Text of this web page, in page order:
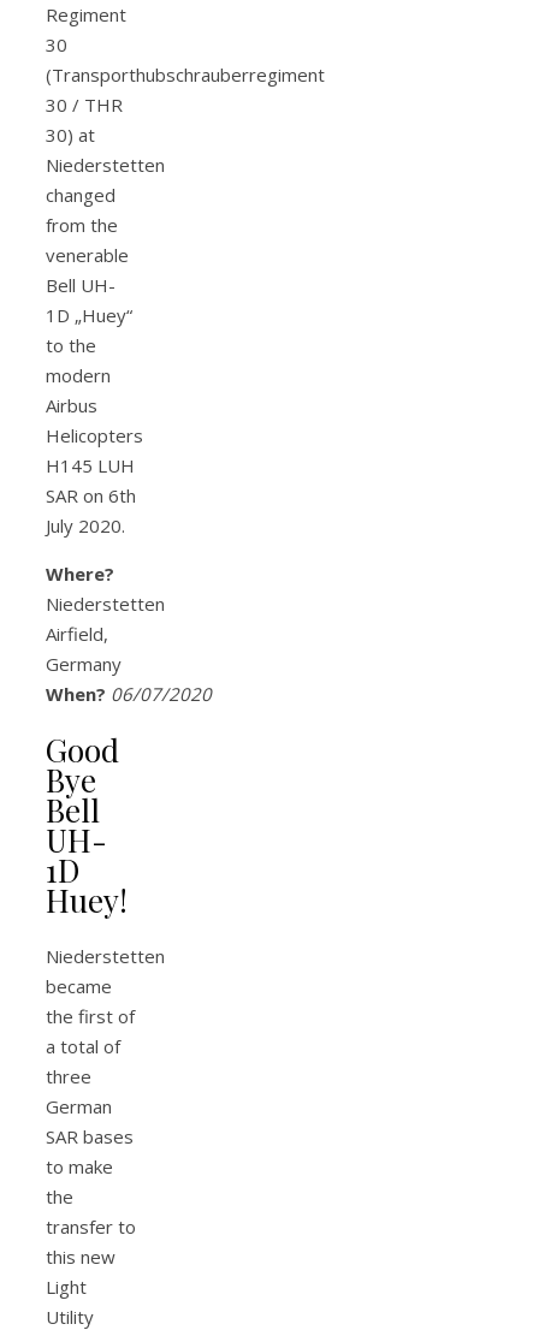
Regiment
30
(Transporthubschrauberregiment
30 / THR
30) at
Niederstetten
changed
from the
venerable
Bell UH-
1D „Huey“
to the
modern
Airbus
Helicopters
H145 LUH
SAR on 6th
July 2020.
Where?
Niederstetten
Airfield,
Germany
When? 06/07/2020
Good
Bye
Bell
UH-
1D
Huey!
Niederstetten
became
the first of
a total of
three
German
SAR bases
to make
the
transfer to
this new
Light
Utility